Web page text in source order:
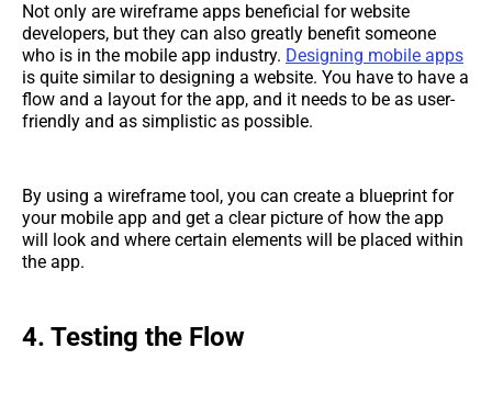
Not only are wireframe apps beneficial for website
developers, but they can also greatly benefit someone
who is in the mobile app industry. Designing mobile apps
is quite similar to designing a website. You have to have a
flow and a layout for the app, and it needs to be as user-
friendly and as simplistic as possible.
By using a wireframe tool, you can create a blueprint for
your mobile app and get a clear picture of how the app
will look and where certain elements will be placed within
the app.
4. Testing the Flow